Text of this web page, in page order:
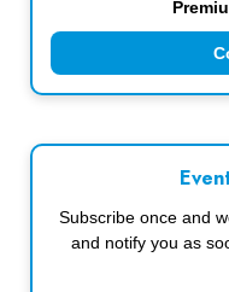
Subscribe once and
and notify you as